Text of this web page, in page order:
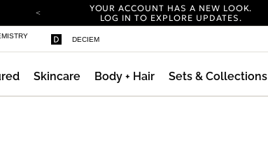
YOUR ACCOUNT HAS A NEW LOOK.
LOG IN TO EXPLORE UPDATES.
YOUR ACCOUNT HAS A NEW LOOK.
LOG IN TO EXPLORE UPDATES.
DECIEM
Skincare Body + Hair Sets & Collections